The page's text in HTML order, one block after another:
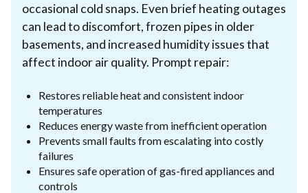
occasional cold snaps. Even brief heating outages
can lead to discomfort, frozen pipes in older
basements, and increased humidity issues that
affect indoor air quality. Prompt repair:
Restores reliable heat and consistent indoor
temperatures
Reduces energy waste from inefficient operation
Prevents small faults from escalating into costly
failures
Ensures safe operation of gas-fired appliances and
controls